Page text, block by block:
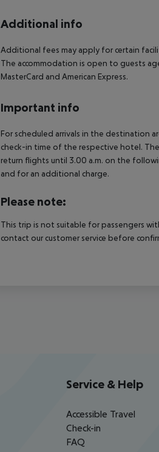
Additional info
Additional fees may apply for certain
The accommodation is open to guests
MasterCard and American Express.
Important info
For scheduled arrivals in the destination
check-in time of the respective hotel.
return flights until 3.00 a.m. on the
and for an additional charge.
Please note:
This trip is not suitable for passengers
contact our customer service before
Service & Help
Accessible Travel
Check-in
FAQ